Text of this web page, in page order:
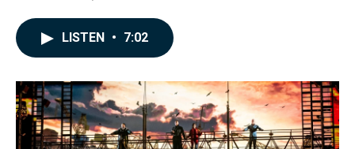
o
k
I
n
LISTEN • 7:02